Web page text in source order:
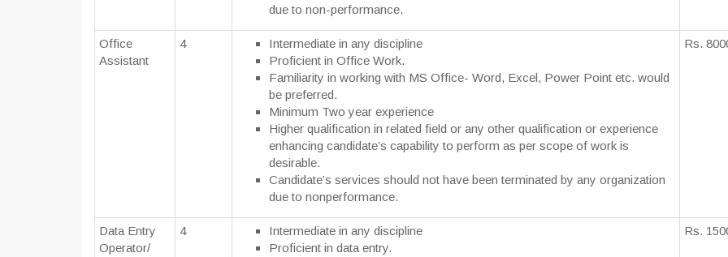
due to non-performance.
Office
Assistant
4
Intermediate in any discipline
Proficient in Office Work.
Familiarity in working with MS Office- Word, Excel, Power Point etc. would
be preferred.
Minimum Two year experience
Higher qualification in related field or any other qualification or experience
enhancing candidate’s capability to perform as per scope of work is
desirable.
Candidate’s services should not have been terminated by any organization
due to nonperformance.
Rs.
Data Entry
Operator/
4
Intermediate in any discipline
Proficient in data entry.
Rs.